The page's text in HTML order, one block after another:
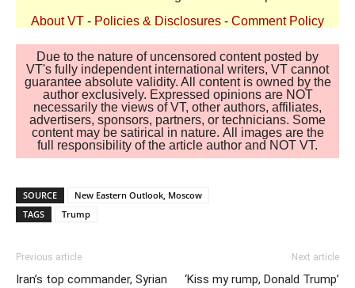
About VT - Policies & Disclosures - Comment Policy
Due to the nature of uncensored content posted by
VT's fully independent international writers, VT cannot
guarantee absolute validity. All content is owned by the
author exclusively. Expressed opinions are NOT
necessarily the views of VT, other authors, affiliates,
advertisers, sponsors, partners, or technicians. Some
content may be satirical in nature. All images are the
full responsibility of the article author and NOT VT.
SOURCE
New Eastern Outlook, Moscow
TAGS
Trump
Previous article
Iran’s top commander, Syrian
Next article
‘Kiss my rump, Donald Trump’